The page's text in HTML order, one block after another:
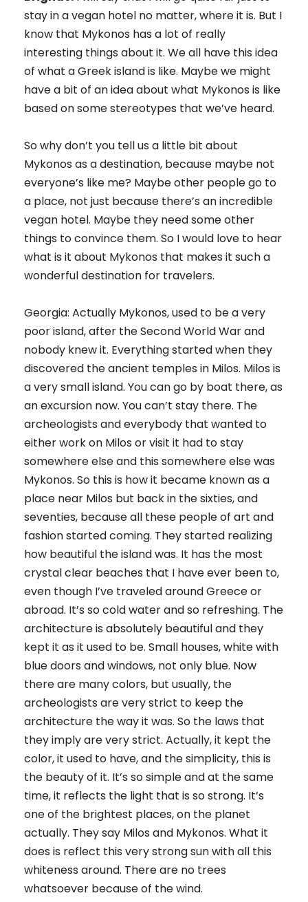
stay in a vegan hotel no matter, where it is. But I
know that Mykonos has a lot of really
interesting things about it. We all have this idea
of what a Greek island is like. Maybe we might
have a bit of an idea about what Mykonos is like
based on some stereotypes that we’ve heard.
So why don’t you tell us a little bit about
Mykonos as a destination, because maybe not
everyone’s like me? Maybe other people go to
a place, not just because there’s an incredible
vegan hotel. Maybe they need some other
things to convince them. So I would love to hear
what is it about Mykonos that makes it such a
wonderful destination for travelers.
Georgia: Actually Mykonos, used to be a very
poor island, after the Second World War and
nobody knew it. Everything started when they
discovered the ancient temples in Milos. Milos is
a very small island. You can go by boat there, as
an excursion now. You can’t stay there. The
archeologists and everybody that wanted to
either work on Milos or visit it had to stay
somewhere else and this somewhere else was
Mykonos. So this is how it became known as a
place near Milos but back in the sixties, and
seventies, because all these people of art and
fashion started coming. They started realizing
how beautiful the island was. It has the most
crystal clear beaches that I have ever been to,
even though I’ve traveled around Greece or
abroad. It’s so cold water and so refreshing. The
architecture is absolutely beautiful and they
kept it as it used to be. Small houses, white with
blue doors and windows, not only blue. Now
there are many colors, but usually, the
archeologists are very strict to keep the
architecture the way it was. So the laws that
they imply are very strict. Actually, it kept the
color, it used to have, and the simplicity, this is
the beauty of it. It’s so simple and at the same
time, it reflects the light that is so strong. It’s
one of the brightest places, on the planet
actually. They say Milos and Mykonos. What it
does is reflect this very strong sun with all this
whiteness around. There are no trees
whatsoever because of the wind.